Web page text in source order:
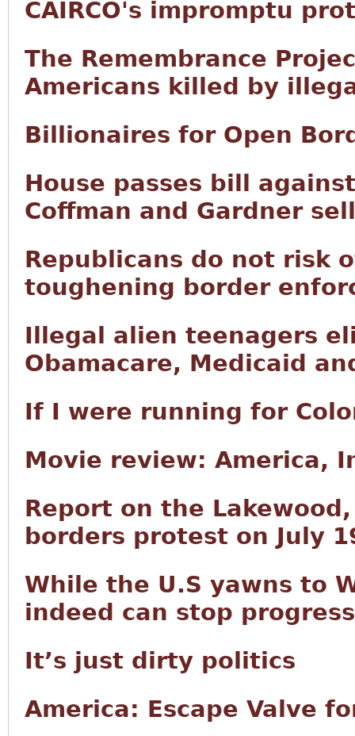
CAIRCO's impromptu
The Remembrance
Americans killed by
Billionaires for Open
House passes bill
Coffman and Gardner
Republicans do not risk
toughening border
Illegal alien teenagers
Obamacare, Medicaid
If I were running for
Movie review: America,
Report on the
borders protest on July
While the U.S yawns to
indeed can stop progress
It’s just dirty politics
America: Escape Valve